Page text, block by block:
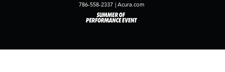
786-558-2337 | Acura.com